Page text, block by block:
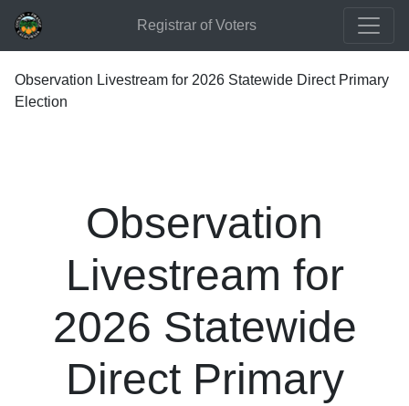
Registrar of Voters
Observation Livestream for 2026 Statewide Direct Primary
Election
Observation
Livestream for
2026 Statewide
Direct Primary